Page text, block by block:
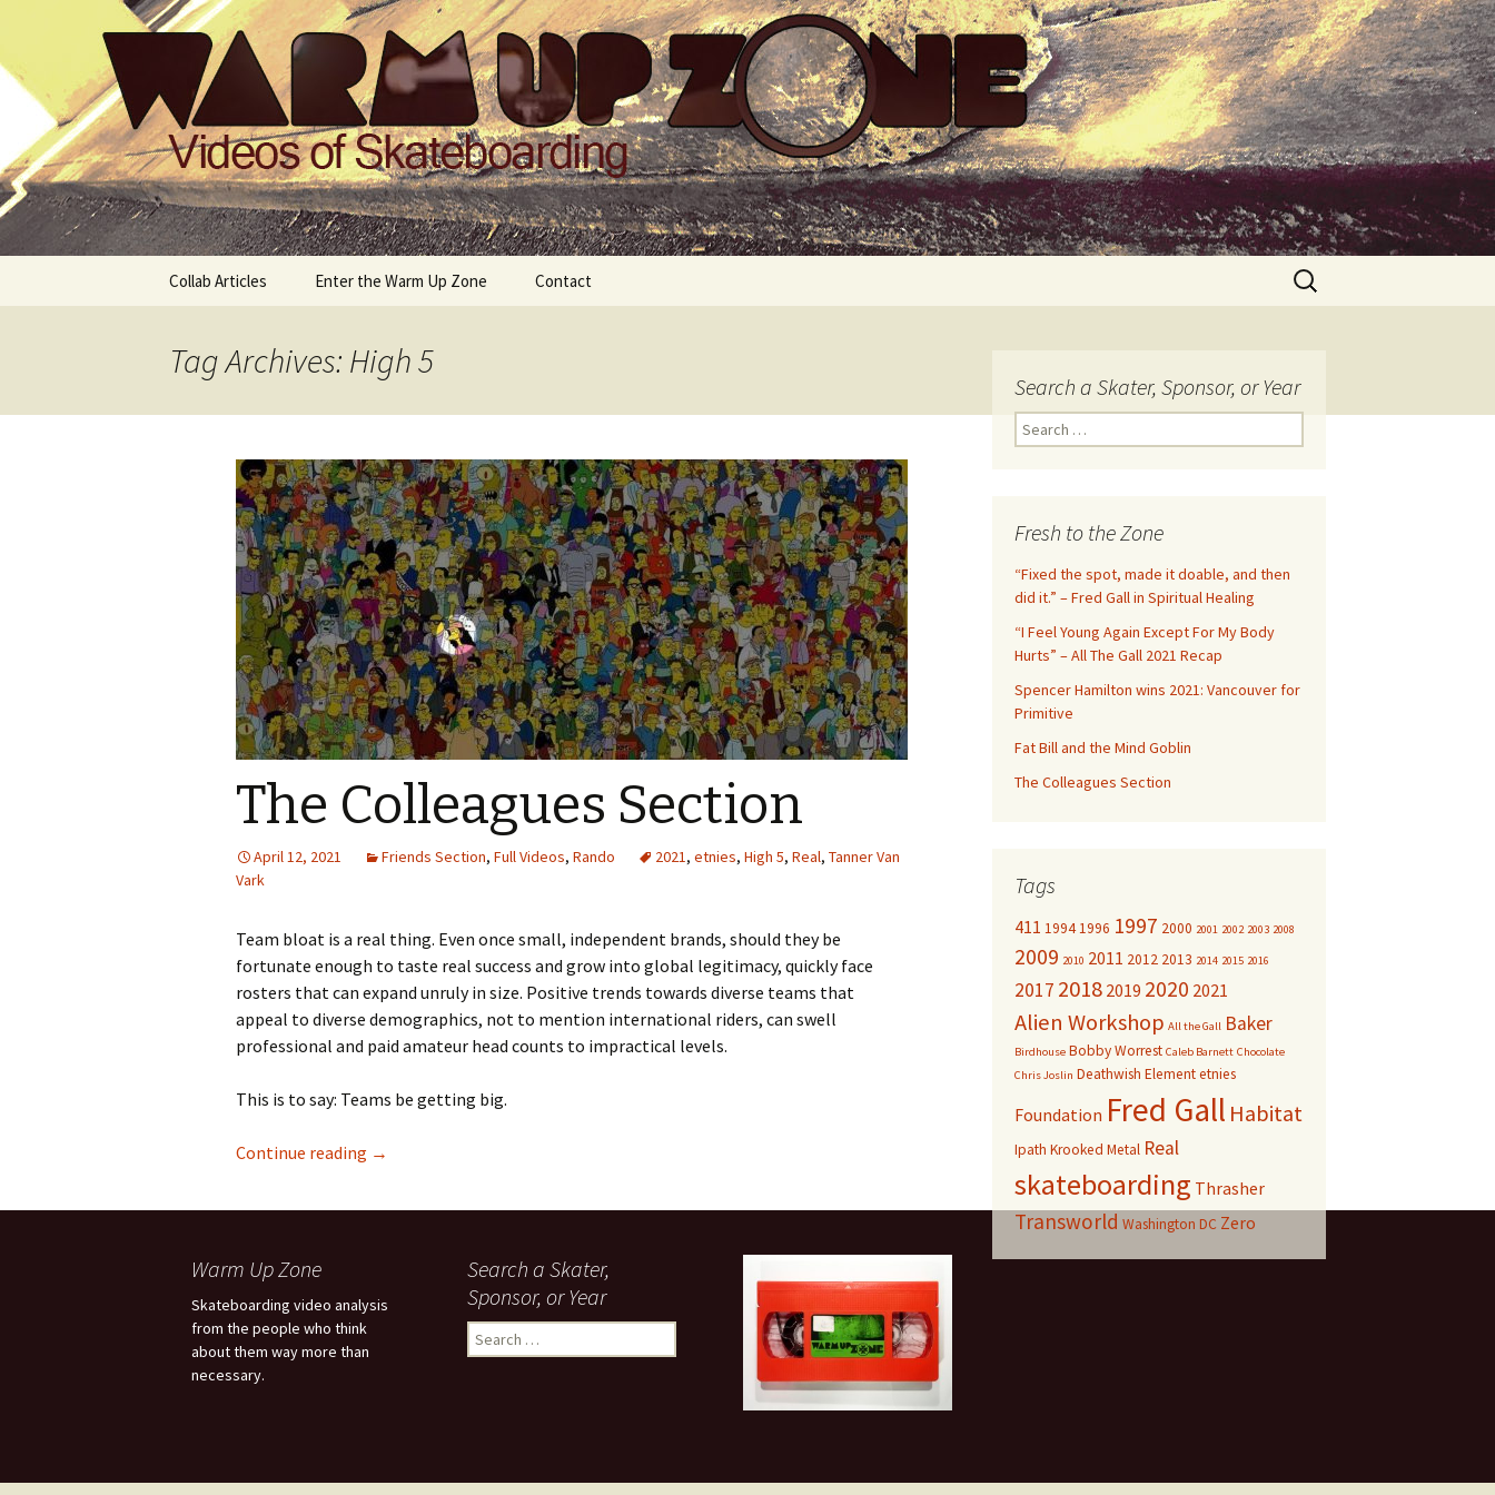
Warm Up Zone
Videos of Skateboarding
Skip
Collab Articles Enter the Warm Up Zone Contact
Search
for:
Tag Archives: High 5
The Colleagues Section
April 12, 2021 Friends Section, Full Videos, Rando 2021, etnies, High 5, Real, Tanner Van
Vark
Team bloat is a real thing. Even once small, independent brands, should they be
fortunate enough to taste real success and grow into global legitimacy, quickly face
rosters that can expand unruly in size. Positive trends towards diverse teams that
appeal to diverse demographics, not to mention international riders, can swell
professional and paid amateur head counts to impractical levels.
This is to say: Teams be getting big.
Continue reading The Colleagues Section
→
Search a Skater, Sponsor, or Year
e
h
o
r
:
Fresh to the Zone
“Fixed the spot, made it doable, and then
did it.” – Fred Gall in Spiritual Healing
“I Feel Young Again Except For My Body
Hurts” – All The Gall 2021 Recap
Spencer Hamilton wins 2021: Vancouver for
Primitive
Fat Bill and the Mind Goblin
The Colleagues Section
Tags
411 19941996 1997 2000 2001 2002 2003 2008
2009 2010 2011 2012 2013 2014 2015 2016
2017 2018 2019 2020 2021
Alien Workshop All the Gall Baker
Birdhouse Bobby Worrest Caleb Barnett Chocolate
Chris Joslin Deathwish Elementetnies
Foundation Fred Gall Habitat
Ipath Krooked Metal Real
skateboarding Thrasher
Transworld Washington DC Zero
Warm Up Zone
Skateboarding video analysis
from the people who think
about them way more than
necessary.
Search a Skater,
Sponsor, or Year
e